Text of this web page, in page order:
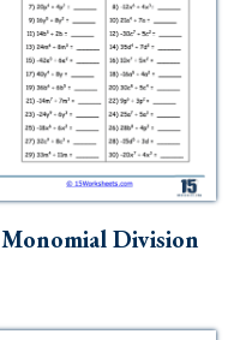
Monomial Division